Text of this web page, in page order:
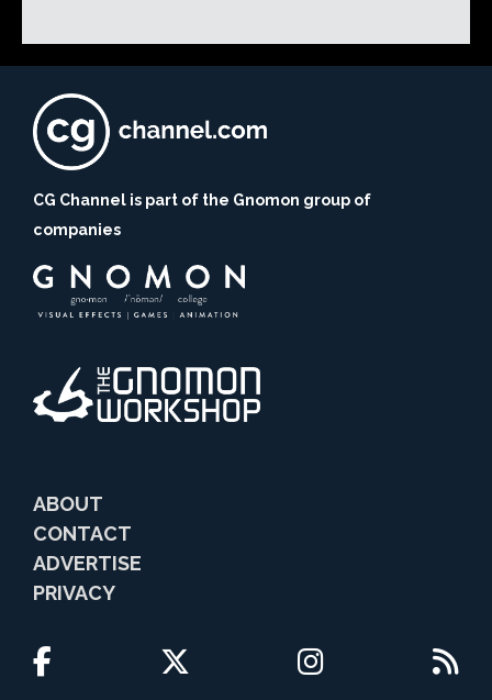
CG Channel is part of the Gnomon group of
companies
ABOUT
CONTACT
ADVERTISE
PRIVACY